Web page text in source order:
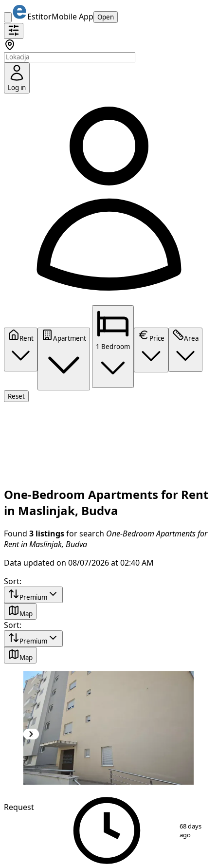
EstitorMobile App Open
Log in
Rent
Apartment
1 Bedroom
Price Area
Reset
One-Bedroom Apartments for Rent
in Maslinjak, Budva
Found 3 listings for search One-Bedroom Apartments for
Rent in Maslinjak, Budva
Data updated on 08/07/2026 at 02:40 AM
Sort:
Premium
Map
Sort:
Premium
Map
8
Request
68 days
ago